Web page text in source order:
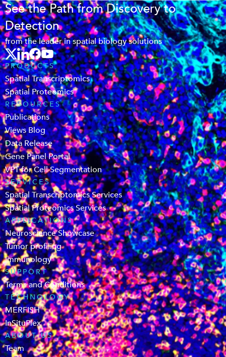
See the Path from Discovery to
Detection
from the leader in spatial biology solutions
PRODUCTS
Spatial Transcriptomics
Spatial Proteomics
RESOURCES
Publications
Views Blog
Data Release
Gene Panel Portal
VPT for Cell Segmentation
SERVICES
Spatial Transcriptomics Services
Spatial Proteomics Services
APPLICATIONS
Neuroscience Showcase
Tumor profiling
Immunology
SUPPORT
Terms and Conditions
TECHNOLOGY
MERFISH
InSituPlex
ABOUT US
Team